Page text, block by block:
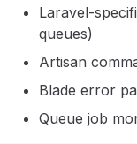
Laravel-
queues)
Artisan
Blade error
Queue job